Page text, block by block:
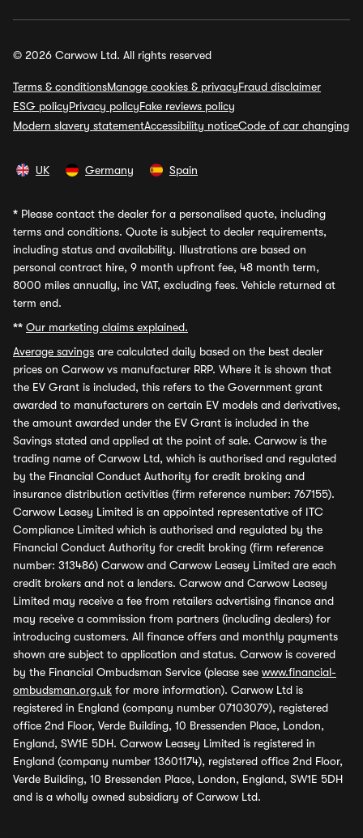
© 2026 Carwow Ltd. All rights reserved
Terms & conditionsManage cookies & privacyFraud disclaimer
ESG policyPrivacy policyFake reviews policy
Modern slavery statementAccessibility noticeCode of car changing
UK Germany Spain
* Please contact the dealer for a personalised quote, including
terms and conditions. Quote is subject to dealer requirements,
including status and availability. Illustrations are based on
personal contract hire, 9 month upfront fee, 48 month term,
8000 miles annually, inc VAT, excluding fees. Vehicle returned at
term end.
** Our marketing claims explained.
Average savings are calculated daily based on the best dealer
prices on Carwow vs manufacturer RRP. Where it is shown that
the EV Grant is included, this refers to the Government grant
awarded to manufacturers on certain EV models and derivatives,
the amount awarded under the EV Grant is included in the
Savings stated and applied at the point of sale. Carwow is the
trading name of Carwow Ltd, which is authorised and regulated
by the Financial Conduct Authority for credit broking and
insurance distribution activities (firm reference number: 767155).
Carwow Leasey Limited is an appointed representative of ITC
Compliance Limited which is authorised and regulated by the
Financial Conduct Authority for credit broking (firm reference
number: 313486) Carwow and Carwow Leasey Limited are each
credit brokers and not a lenders. Carwow and Carwow Leasey
Limited may receive a fee from retailers advertising finance and
may receive a commission from partners (including dealers) for
introducing customers. All finance offers and monthly payments
shown are subject to application and status. Carwow is covered
by the Financial Ombudsman Service (please see www.financial-
ombudsman.org.uk for more information). Carwow Ltd is
registered in England (company number 07103079), registered
office 2nd Floor, Verde Building, 10 Bressenden Place, London,
England, SW1E 5DH. Carwow Leasey Limited is registered in
England (company number 13601174), registered office 2nd Floor,
Verde Building, 10 Bressenden Place, London, England, SW1E 5DH
and is a wholly owned subsidiary of Carwow Ltd.